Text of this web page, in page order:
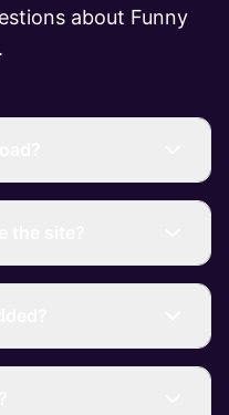
about Funny